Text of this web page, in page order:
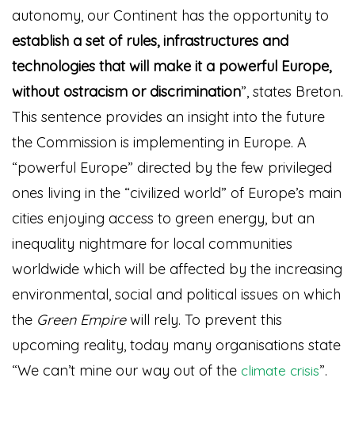
autonomy, our Continent has the opportunity to
establish a set of rules, infrastructures and
technologies that will make it a powerful Europe,
without ostracism or discrimination”, states Breton.
This sentence provides an insight into the future
the Commission is implementing in Europe. A
“powerful Europe” directed by the few privileged
ones living in the “civilized world” of Europe’s main
cities enjoying access to green energy, but an
inequality nightmare for local communities
worldwide which will be affected by the increasing
environmental, social and political issues on which
the Green Empirewill rely. To prevent this
upcoming reality, today many organisations state
“We can’t mine our way out of the climate crisis”.